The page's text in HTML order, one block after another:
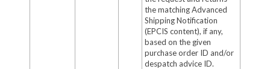
the matching Advanced
Shipping Notification
(EPCIS content), if any,
based on the given
purchase order ID and/or
despatch advice ID.